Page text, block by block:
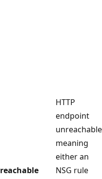
HTTP
endpoint
meaning
either an
NSG rule